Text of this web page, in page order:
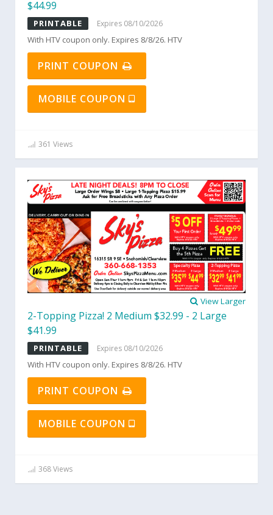
$44.99
PRINTABLE Expires 08/10/2026
With HTV coupon only. Expires 8/8/26. HTV
PRINT COUPON
MOBILE COUPON
361 Views
View Larger
2-Topping Pizza! 2 Medium $32.99 - 2 Large
$41.99
PRINTABLE Expires 08/10/2026
With HTV coupon only. Expires 8/8/26. HTV
PRINT COUPON
MOBILE COUPON
368 Views